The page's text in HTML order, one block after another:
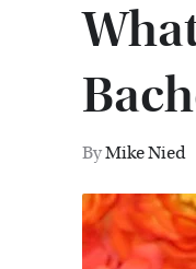
ByMike Nied